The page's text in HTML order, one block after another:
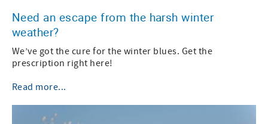
Need an escape from the harsh winter
weather?
We’ve got the cure for the winter blues. Get the
prescription right here!
Read more...